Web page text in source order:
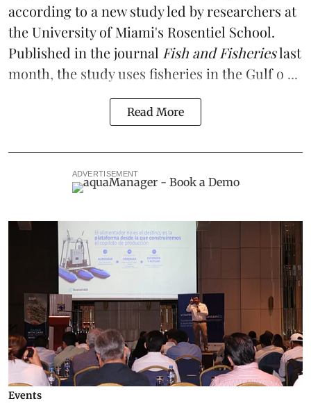
according to a new studyled by researchers at
the University of Miami's Rosentiel School.
Published in the journal Fish and Fisherieslast
month, the study uses fisheries in the Gulf o ...
Read More
ADVERTISEMENT
Events